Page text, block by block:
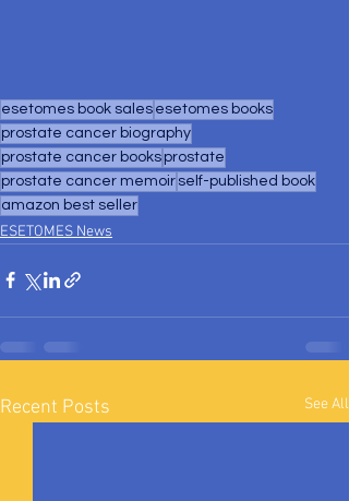
esetomes book sales esetomes books
prostate cancer biography
prostate cancer books prostate
prostate cancer memoir self-published book
amazon best seller
ESETOMES News
Recent Posts See All